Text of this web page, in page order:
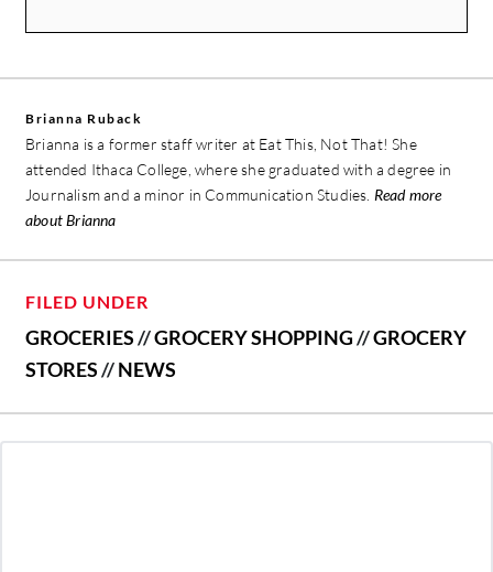
Brianna Ruback
Brianna is a former staff writer at Eat This, Not That! She
attended Ithaca College, where she graduated with a degree in
Journalism and a minor in Communication Studies. Read more
about Brianna
FILED UNDER
GROCERIES//GROCERY SHOPPING//GROCERY
STORES//NEWS